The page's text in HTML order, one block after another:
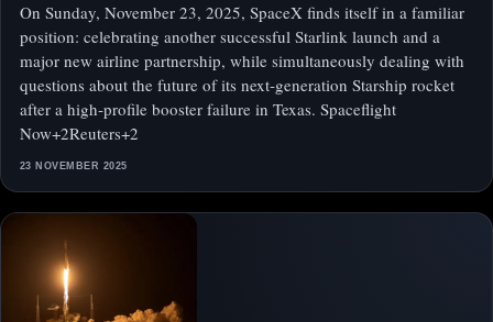
On Sunday, November 23, 2025, SpaceX finds itself in a familiar
position: celebrating another successful Starlink launch and a
major new airline partnership, while simultaneously dealing with
questions about the future of its next‑generation Starship rocket
after a high‑profile booster failure in Texas. Spaceflight
Now+2Reuters+2
23 NOVEMBER 2025